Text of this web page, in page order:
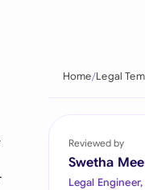
Home Legal
Reviewed by
Swetha
Legal